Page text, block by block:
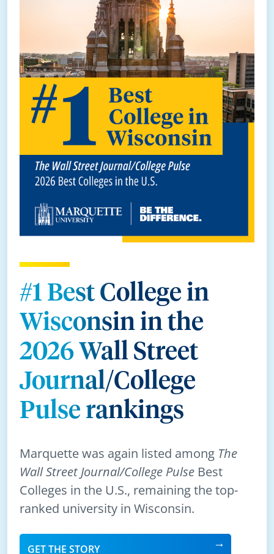
#1 Best College in
Wisconsin in the
2026 Wall Street
Journal/College
Pulse rankings
Marquette was again listed among The
Wall Street Journal/College Pulse Best
Colleges in the U.S., remaining the top-
ranked university in Wisconsin.
GET THE STORY